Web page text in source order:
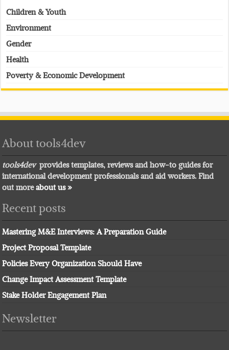
Children & Youth
Environment
Gender
Health
Poverty & Economic Development
About tools4dev
tools4devprovides templates, reviews and how-to guides for
international development professionals and aid workers. Find
out moreabout us »
Recent posts
Mastering M&E Interviews: A Preparation Guide
Project Proposal Template
Policies Every Organization Should Have
Change Impact Assessment Template
Stake Holder Engagement Plan
Newsletter